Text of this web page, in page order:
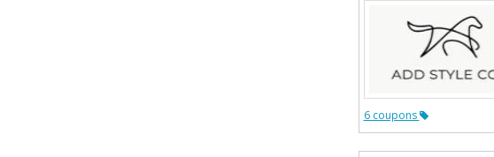
6 coupons